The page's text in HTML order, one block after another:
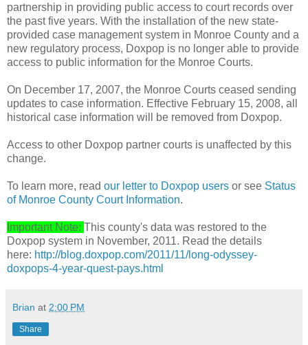
partnership in providing public access to court records over
the past five years. With the installation of the new state-
provided case management system in Monroe County and a
new regulatory process, Doxpop is no longer able to provide
access to public information for the Monroe Courts.
On December 17, 2007, the Monroe Courts ceased sending
updates to case information. Effective February 15, 2008, all
historical case information will be removed from Doxpop.
Access to other Doxpop partner courts is unaffected by this
change.
To learn more, read our letter to Doxpop users or see Status
of Monroe County Court Information.
Important Note: This county's data was restored to the
Doxpop system in November, 2011. Read the details
here: http://blog.doxpop.com/2011/11/long-odyssey-
doxpops-4-year-quest-pays.html
Brian at 2:00 PM
Share